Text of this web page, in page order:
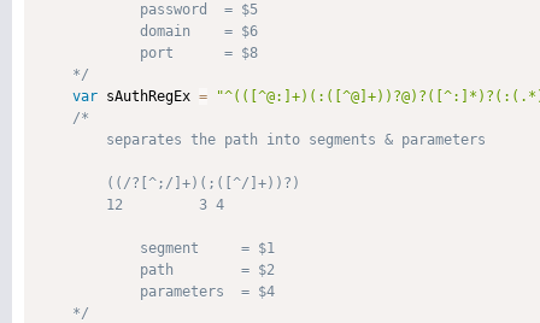
            password  = $5
            domain    = $6
            port      = $8
    */
var sAuthRegEx =
/*
        separates the path into segments & parameters
        ((/?[^;/]+)(;([^/]+))?)
        12         3 4
            segment     = $1
            path        = $2
            parameters  = $4
    */